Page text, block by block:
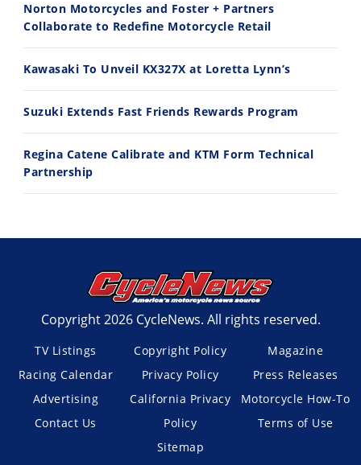
Husqvarna TE 300 Dream Build! We Ride FMF's NEW Project Bike
7/22/2026 7/21/2026
Norton Motorcycles and Foster + Partners
Collaborate to Redefine Motorcycle Retail
Kawasaki To Unveil KX327X at Loretta Lynn’s
Suzuki Extends Fast Friends Rewards Program
Regina Catene Calibrate and KTM Form Technical
Partnership
Copyright 2026 CycleNews. All rights reserved.
TV Listings
Racing Calendar
Advertising
Contact Us
Copyright Policy
Privacy Policy
California Privacy
Policy
Sitemap
Magazine
Press Releases
Motorcycle How-To
Terms of Use